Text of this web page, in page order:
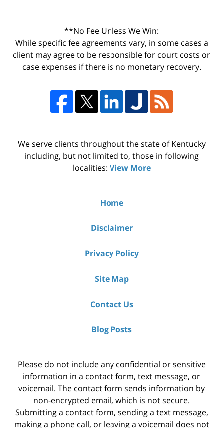
**No Fee Unless We Win:
While specific fee agreements vary, in some cases a
client may agree to be responsible for court costs or
case expenses if there is no monetary recovery.
We serve clients throughout the state of Kentucky
including, but not limited to, those in following
localities: View More
Home
Disclaimer
Privacy Policy
Site Map
Contact Us
Blog Posts
Please do not include any confidential or sensitive
information in a contact form, text message, or
voicemail. The contact form sends information by
non-encrypted email, which is not secure.
Submitting a contact form, sending a text message,
making a phone call, or leaving a voicemail does not